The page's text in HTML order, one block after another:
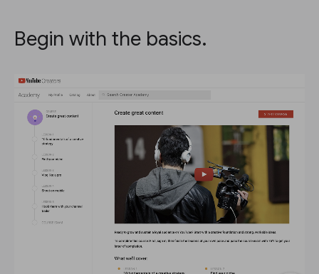
Begin with the basics.